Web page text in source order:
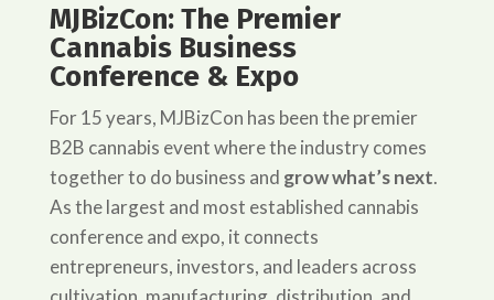
MJBizCon: The Premier
Cannabis Business
Conference & Expo
For 15 years, MJBizCon has been the premier
B2B cannabis event where the industry comes
together to do business and grow what’s next.
As the largest and most established cannabis
conference and expo, it connects
entrepreneurs, investors, and leaders across